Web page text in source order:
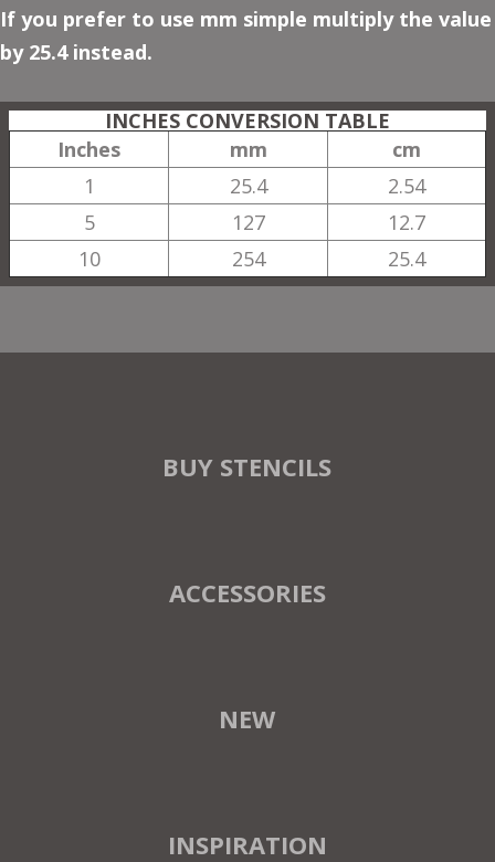
If you prefer to use mm simple multiply the value
by 25.4 instead.
INCHES CONVERSION TABLE
Inches
mm
cm
1
25.4
2.54
5
127
12.7
10
254 25.4
BUY STENCILS
ACCESSORIES
NEW
INSPIRATION